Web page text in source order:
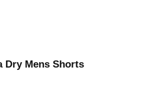
Dry Mens Shorts